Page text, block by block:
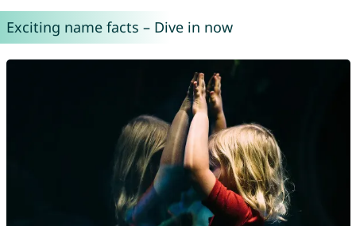
Exciting name facts – Dive in now